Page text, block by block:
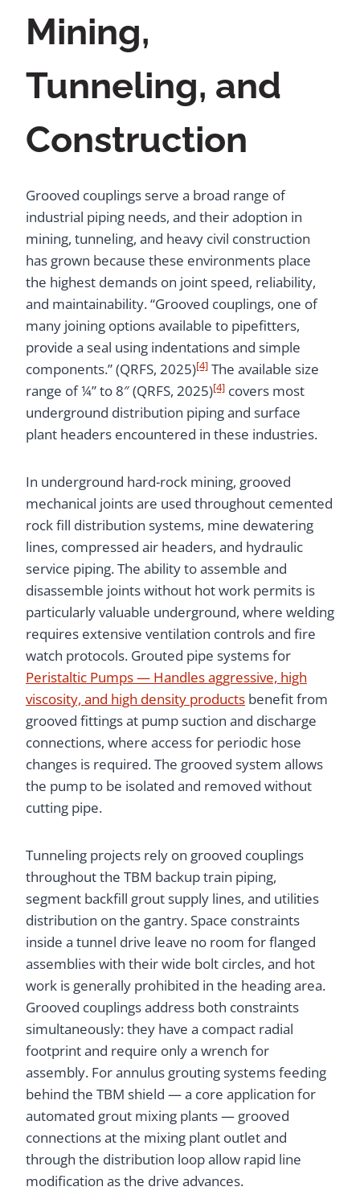
Mining,
Tunneling, and
Construction
Grooved couplings serve a broad range of
industrial piping needs, and their adoption in
mining, tunneling, and heavy civil construction
has grown because these environments place
the highest demands on joint speed, reliability,
and maintainability. “Grooved couplings, one of
many joining options available to pipefitters,
provide a seal using indentations and simple
components.” (QRFS, 2025)[4] The available size
range of ¼” to 8″ (QRFS, 2025)[4] covers most
underground distribution piping and surface
plant headers encountered in these industries.
In underground hard-rock mining, grooved
mechanical joints are used throughout cemented
rock fill distribution systems, mine dewatering
lines, compressed air headers, and hydraulic
service piping. The ability to assemble and
disassemble joints without hot work permits is
particularly valuable underground, where welding
requires extensive ventilation controls and fire
watch protocols. Grouted pipe systems for
Peristaltic Pumps — Handles aggressive, high
viscosity, and high density products benefit from
grooved fittings at pump suction and discharge
connections, where access for periodic hose
changes is required. The grooved system allows
the pump to be isolated and removed without
cutting pipe.
Tunneling projects rely on grooved couplings
throughout the TBM backup train piping,
segment backfill grout supply lines, and utilities
distribution on the gantry. Space constraints
inside a tunnel drive leave no room for flanged
assemblies with their wide bolt circles, and hot
work is generally prohibited in the heading area.
Grooved couplings address both constraints
simultaneously: they have a compact radial
footprint and require only a wrench for
assembly. For annulus grouting systems feeding
behind the TBM shield — a core application for
automated grout mixing plants — grooved
connections at the mixing plant outlet and
through the distribution loop allow rapid line
modification as the drive advances.